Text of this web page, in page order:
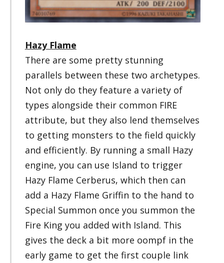
Hazy Flame
There are some pretty stunning
parallels between these two archetypes.
Not only do they feature a variety of
types alongside their common FIRE
attribute, but they also lend themselves
to getting monsters to the field quickly
and efficiently. By running a small Hazy
engine, you can use Island to trigger
Hazy Flame Cerberus, which then can
add a Hazy Flame Griffin to the hand to
Special Summon once you summon the
Fire King you added with Island. This
gives the deck a bit more oompf in the
early game to get the first couple link